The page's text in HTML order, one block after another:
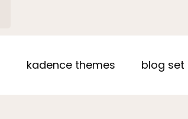
kadence themes blog set